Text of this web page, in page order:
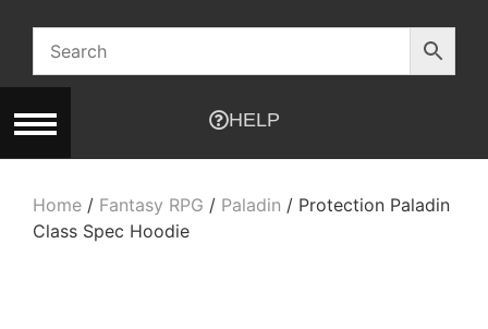
HELP
Home / Fantasy RPG / Paladin / Protection Paladin
Class Spec Hoodie